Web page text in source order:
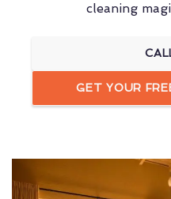
cleaning
GET YOUR